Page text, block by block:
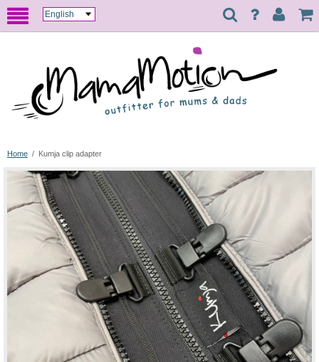
Home / Kumja clip adapter